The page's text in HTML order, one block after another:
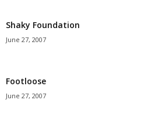
Shaky Foundation
June 27, 2007
Footloose
June 27, 2007